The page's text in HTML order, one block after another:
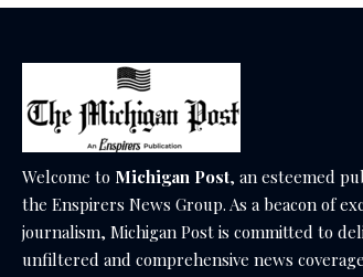
Welcome to Michigan Post, an esteemed
the Enspirers News Group. As a beacon of
journalism, Michigan Post is committed to
unfiltered and comprehensive news